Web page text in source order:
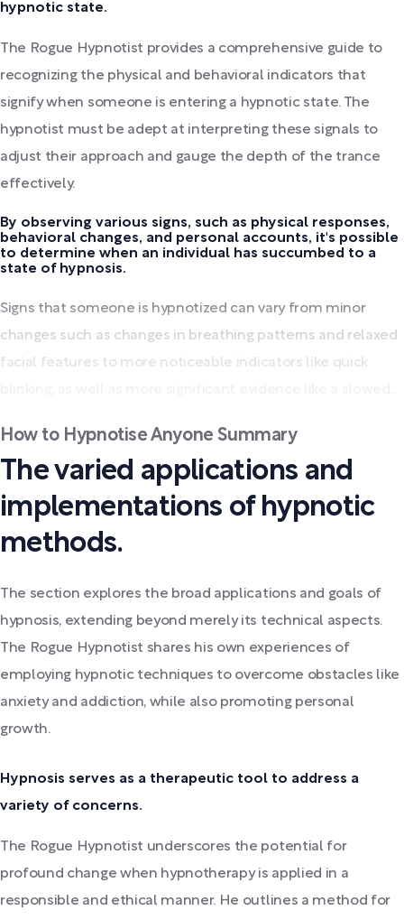
hypnotic state.
The Rogue Hypnotist provides a comprehensive guide to
recognizing the physical and behavioral indicators that
signify when someone is entering a hypnotic state. The
hypnotist must be adept at interpreting these signals to
adjust their approach and gauge the depth of the trance
effectively.
By observing various signs, such as physical responses,
behavioral changes, and personal accounts, it's possible
to determine when an individual has succumbed to a
state of hypnosis.
Signs that someone is hypnotized can vary from minor
changes such as changes in breathing patterns and relaxed
facial features to more noticeable indicators like quick
How to Hypnotise Anyone Summary
The varied applications and
implementations of hypnotic
methods.
The section explores the broad applications and goals of
hypnosis, extending beyond merely its technical aspects.
The Rogue Hypnotist shares his own experiences of
employing hypnotic techniques to overcome obstacles like
anxiety and addiction, while also promoting personal
growth.
Hypnosis serves as a therapeutic tool to address a
variety of concerns.
The Rogue Hypnotist underscores the potential for
profound change when hypnotherapy is applied in a
responsible and ethical manner. He outlines a method for